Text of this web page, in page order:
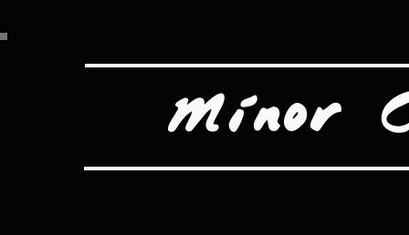
Minor